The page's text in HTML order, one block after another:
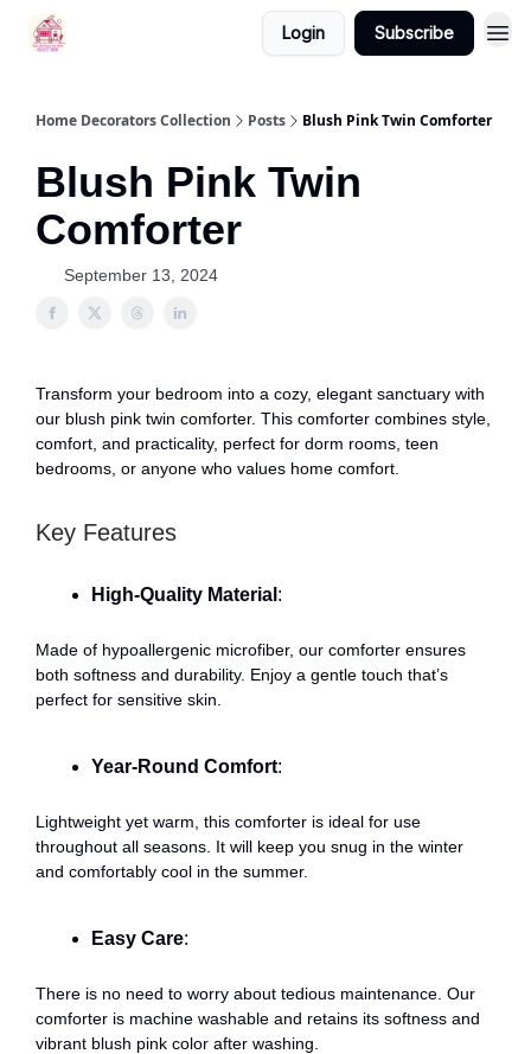
Login Subscribe
Home Decorators Collection Posts Blush Pink Twin Comforter
Blush Pink Twin
Comforter
September 13, 2024
Transform your bedroom into a cozy, elegant sanctuary with
our blush pink twin comforter. This comforter combines style,
comfort, and practicality, perfect for dorm rooms, teen
bedrooms, or anyone who values home comfort.
Key Features
High-Quality Material :
Made of hypoallergenic microfiber, our comforter ensures
both softness and durability. Enjoy a gentle touch that’s
perfect for sensitive skin.
Year-Round Comfort:
Lightweight yet warm, this comforter is ideal for use
throughout all seasons. It will keep you snug in the winter
and comfortably cool in the summer.
Easy Care:
There is no need to worry about tedious maintenance. Our
comforter is machine washable and retains its softness and
vibrant blush pink color after washing.